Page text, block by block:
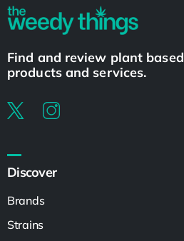
Find and review plant based
products and services.
Discover
Brands
Strains